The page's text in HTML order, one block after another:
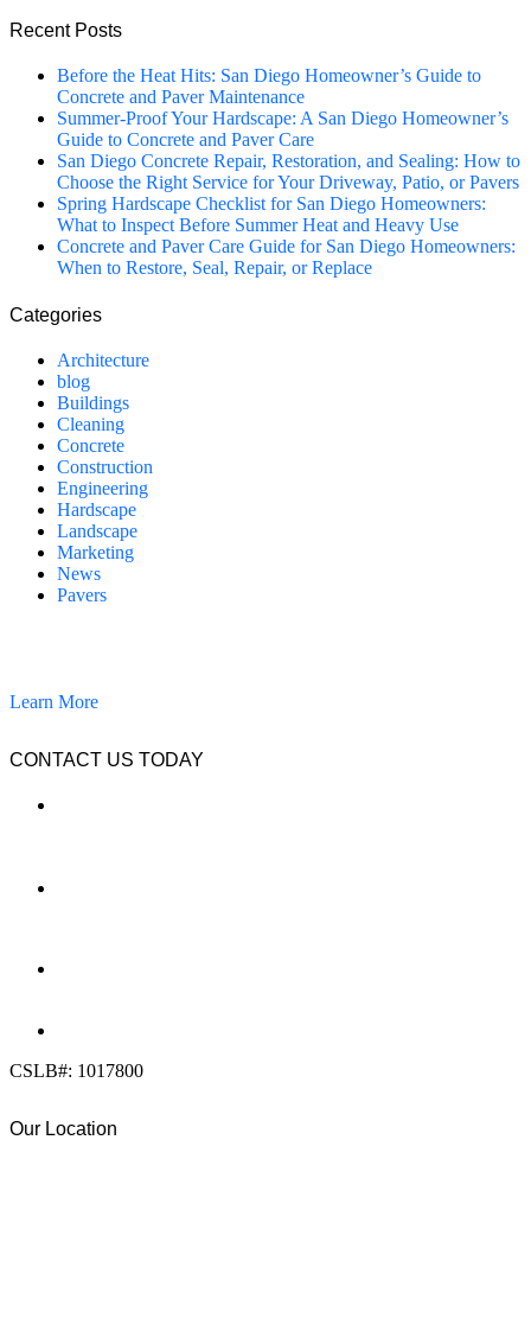
Recent Posts
Before the Heat Hits: San Diego Homeowner’s Guide to
Concrete and Paver Maintenance
Summer-Proof Your Hardscape: A San Diego Homeowner’s
Guide to Concrete and Paver Care
San Diego Concrete Repair, Restoration, and Sealing: How to
Choose the Right Service for Your Driveway, Patio, or Pavers
Spring Hardscape Checklist for San Diego Homeowners:
What to Inspect Before Summer Heat and Heavy Use
Concrete and Paver Care Guide for San Diego Homeowners:
When to Restore, Seal, Repair, or Replace
Categories
Architecture
blog
Buildings
Cleaning
Concrete
Construction
Engineering
Hardscape
Landscape
Marketing
News
Pavers
Learn More
CONTACT US TODAY
CSLB#: 1017800
Our Location